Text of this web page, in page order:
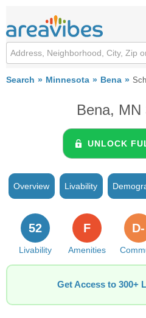
Search Minnesota Bena
Bena, MN
UNLOCK
Overview Livability
Livability
52
Amenities
F D-
Get Access to 300+